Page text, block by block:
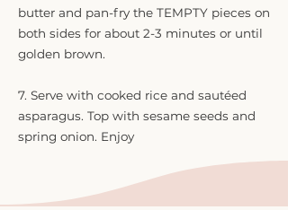
butter and pan-fry the TEMPTY pieces on
both sides for about 2-3 minutes or until
golden brown.
7. Serve with cooked rice and sautéed
asparagus. Top with sesame seeds and
spring onion. Enjoy